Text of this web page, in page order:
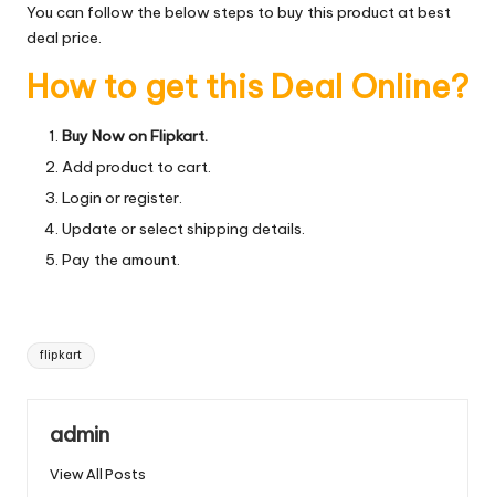
You can follow the below steps to buy this product at best
deal price.
How to get this Deal Online?
Buy Now on Flipkart.
Add product to cart.
Login or register.
Update or select shipping details.
Pay the amount.
Tags:
flipkart
admin
View All Posts